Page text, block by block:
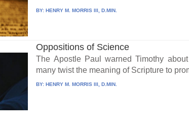
BY: HENRY M. MORRIS III, D.MIN.
Oppositions of Science
The Apostle Paul warned Timothy
many twist the meaning of Scripture to
BY:HENRY M. MORRIS III, D.MIN.